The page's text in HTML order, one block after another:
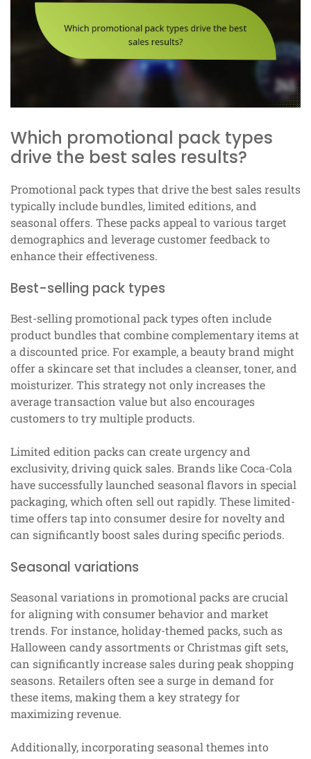
Which promotional pack types
drive the best sales results?
Promotional pack types that drive the best sales results
typically include bundles, limited editions, and
seasonal offers. These packs appeal to various target
demographics and leverage customer feedback to
enhance their effectiveness.
Best-selling pack types
Best-selling promotional pack types often include
product bundles that combine complementary items at
a discounted price. For example, a beauty brand might
offer a skincare set that includes a cleanser, toner, and
moisturizer. This strategy not only increases the
average transaction value but also encourages
customers to try multiple products.
Limited edition packs can create urgency and
exclusivity, driving quick sales. Brands like Coca-Cola
have successfully launched seasonal flavors in special
packaging, which often sell out rapidly. These limited-
time offers tap into consumer desire for novelty and
can significantly boost sales during specific periods.
Seasonal variations
Seasonal variations in promotional packs are crucial
for aligning with consumer behavior and market
trends. For instance, holiday-themed packs, such as
Halloween candy assortments or Christmas gift sets,
can significantly increase sales during peak shopping
seasons. Retailers often see a surge in demand for
these items, making them a key strategy for
maximizing revenue.
Additionally, incorporating seasonal themes into